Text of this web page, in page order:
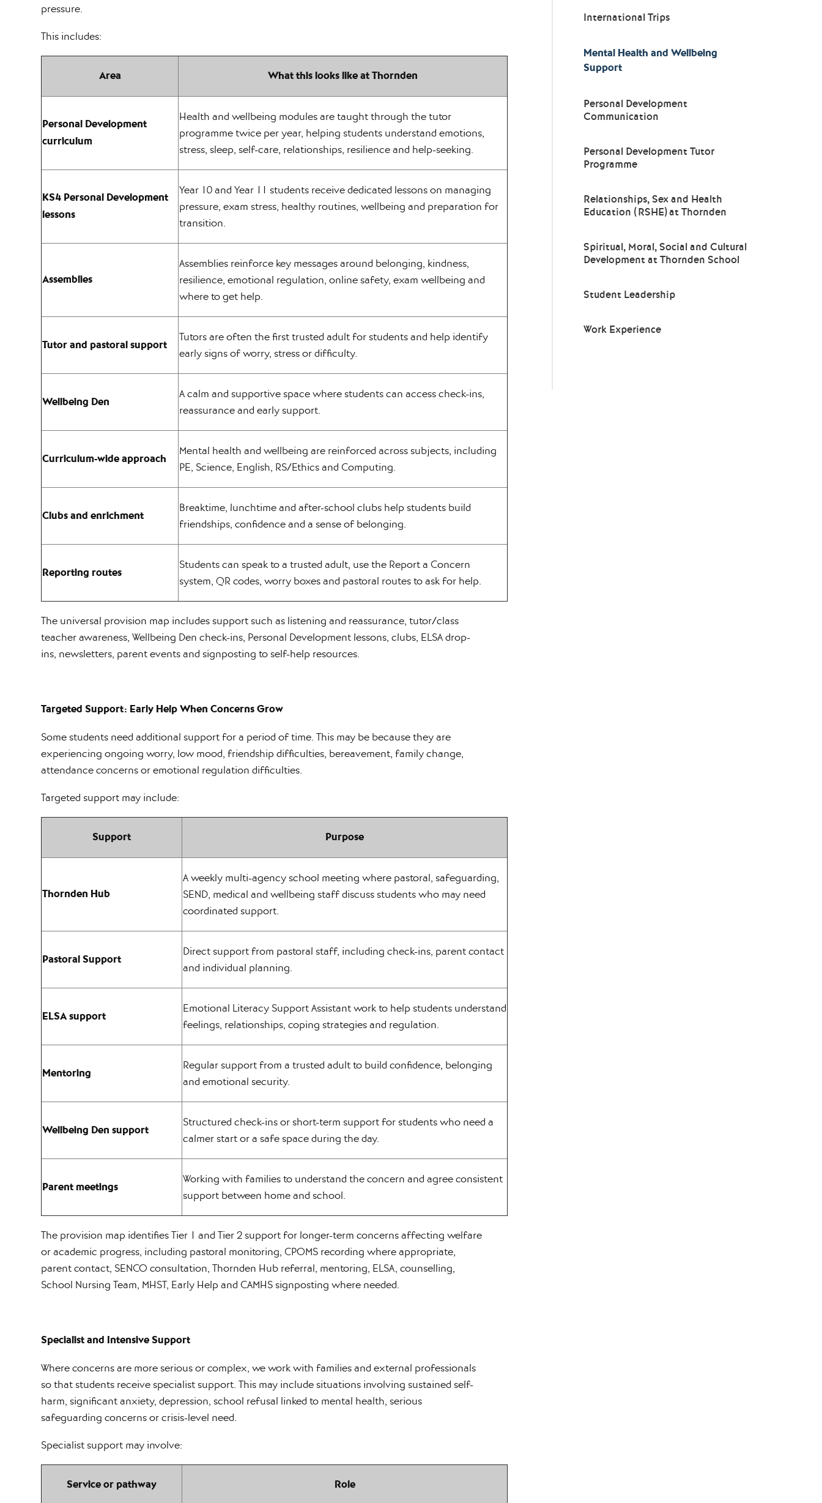
pressure.
This includes:
Area What this looks like at Thornden
Personal Development
curriculum
Health and wellbeing modules are taught through the tutor
programme twice per year, helping students understand emotions,
stress, sleep, self-care, relationships, resilience and help-seeking.
KS4 Personal Development
lessons
Year 10 and Year 11 students receive dedicated lessons on managing
pressure, exam stress, healthy routines, wellbeing and preparation for
transition.
Assemblies
Assemblies reinforce key messages around belonging, kindness,
resilience, emotional regulation, online safety, exam wellbeing and
where to get help.
Tutor and pastoral support
Tutors are often the first trusted adult for students and help identify
early signs of worry, stress or difficulty.
Wellbeing Den
A calm and supportive space where students can access check-ins,
reassurance and early support.
Curriculum-wide approach
Mental health and wellbeing are reinforced across subjects, including
PE, Science, English, RS/Ethics and Computing.
Clubs and enrichment
Breaktime, lunchtime and after-school clubs help students build
friendships, confidence and a sense of belonging.
Reporting routes
Students can speak to a trusted adult, use the Report a Concern
system, QR codes, worry boxes and pastoral routes to ask for help.
The universal provision map includes support such as listening and reassurance, tutor/class
teacher awareness, Wellbeing Den check-ins, Personal Development lessons, clubs, ELSA drop-
ins, newsletters, parent events and signposting to self-help resources.
Targeted Support: Early Help When Concerns Grow
Some students need additional support for a period of time. This may be because they are
experiencing ongoing worry, low mood, friendship difficulties, bereavement, family change,
attendance concerns or emotional regulation difficulties.
Targeted support may include:
Support Purpose
Thornden Hub
A weekly multi-agency school meeting where pastoral, safeguarding,
SEND, medical and wellbeing staff discuss students who may need
coordinated support.
Pastoral Support
Direct support from pastoral staff, including check-ins, parent contact
and individual planning.
ELSA support
Emotional Literacy Support Assistant work to help students understand
feelings, relationships, coping strategies and regulation.
Mentoring
Regular support from a trusted adult to build confidence, belonging
and emotional security.
Wellbeing Den support
Structured check-ins or short-term support for students who need a
calmer start or a safe space during the day.
Parent meetings
Working with families to understand the concern and agree consistent
support between home and school.
The provision map identifies Tier 1 and Tier 2 support for longer-term concerns affecting welfare
or academic progress, including pastoral monitoring, CPOMS recording where appropriate,
parent contact, SENCO consultation, Thornden Hub referral, mentoring, ELSA, counselling,
School Nursing Team, MHST, Early Help and CAMHS signposting where needed.
Specialist and Intensive Support
Where concerns are more serious or complex, we work with families and external professionals
so that students receive specialist support. This may include situations involving sustained self-
harm, significant anxiety, depression, school refusal linked to mental health, serious
safeguarding concerns or crisis-level need.
Specialist support may involve:
Service or pathway Role
International Trips
Mental Health and Wellbeing
Support
Personal Development
Communication
Personal Development Tutor
Programme
Relationships, Sex and Health
Education (RSHE) at Thornden
Spiritual, Moral, Social and Cultural
Development at Thornden School
Student Leadership
Work Experience